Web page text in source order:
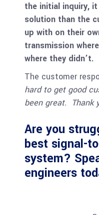
the initial inquiry,
solution than the
up with on their
transmission
where they didn’t.
The customer
hard to get good
been great. Thank
Are you
best signal-
system?
engineers